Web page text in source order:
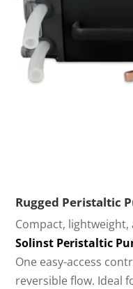
Rugged Peristaltic
Compact,
Solinst Peristaltic
One easy-access
reversible flow. Ideal